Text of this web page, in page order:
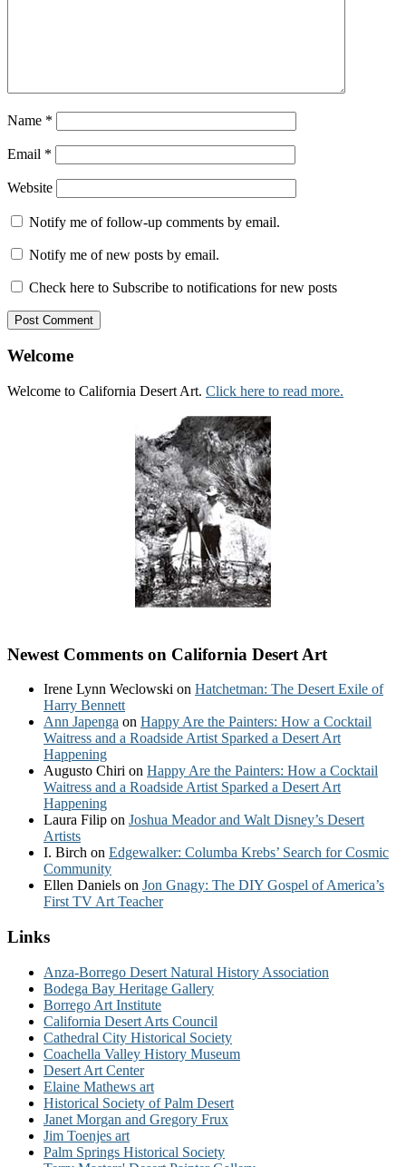
Name *
Email *
Website
Notify me of follow-up comments by email.
Notify me of new posts by email.
Check here to Subscribe to notifications for new posts
Welcome
Welcome to California Desert Art. Click here to read more.
Newest Comments on California Desert Art
Irene Lynn Weclowski on Hatchetman: The Desert Exile of
Harry Bennett
Ann Japenga on Happy Are the Painters: How a Cocktail
Waitress and a Roadside Artist Sparked a Desert Art
Happening
Augusto Chiri on Happy Are the Painters: How a Cocktail
Waitress and a Roadside Artist Sparked a Desert Art
Happening
Laura Filip on Joshua Meador and Walt Disney’s Desert
Artists
I. Birch on Edgewalker: Columba Krebs’ Search for Cosmic
Community
Ellen Daniels on Jon Gnagy: The DIY Gospel of America’s
First TV Art Teacher
Links
Anza-Borrego Desert Natural History Association
Bodega Bay Heritage Gallery
Borrego Art Institute
California Desert Arts Council
Cathedral City Historical Society
Coachella Valley History Museum
Desert Art Center
Elaine Mathews art
Historical Society of Palm Desert
Janet Morgan and Gregory Frux
Jim Toenjes art
Palm Springs Historical Society